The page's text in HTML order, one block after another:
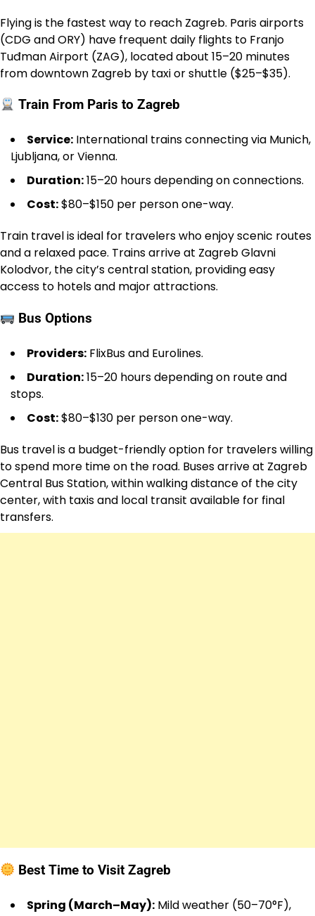
Flying is the fastest way to reach Zagreb. Paris airports
(CDG and ORY) have frequent daily flights to Franjo
Tuđman Airport (ZAG), located about 15–20 minutes
from downtown Zagreb by taxi or shuttle ($25–$35).
Train From Paris to Zagreb
Service: International trains connecting via Munich,
Ljubljana, or Vienna.
Duration:15–20 hours depending on connections.
Cost:$80–$150 per person one-way.
Train travel is ideal for travelers who enjoy scenic routes
and a relaxed pace. Trains arrive at Zagreb Glavni
Kolodvor, the city’s central station, providing easy
access to hotels and major attractions.
Bus Options
Providers: FlixBus and Eurolines.
Duration:15–20 hours depending on route and
stops.
Cost:$80–$130 per person one-way.
Bus travel is a budget-friendly option for travelers willing
to spend more time on the road. Buses arrive at Zagreb
Central Bus Station, within walking distance of the city
center, with taxis and local transit available for final
transfers.
Best Time to Visit Zagreb
Spring (March–May): Mild weather (50–70°F),